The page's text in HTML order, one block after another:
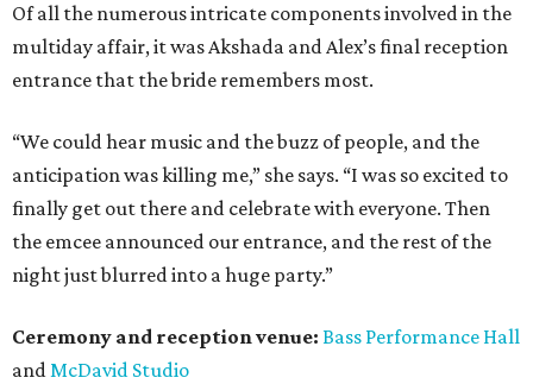
Of all the numerous intricate components involved in the
multiday affair, it was Akshada and Alex’s final reception
entrance that the bride remembers most.
“We could hear music and the buzz of people, and the
anticipation was killing me,” she says. “I was so excited to
finally get out there and celebrate with everyone. Then
the emcee announced our entrance, and the rest of the
night just blurred into a huge party.”
Ceremony and reception venue: Bass Performance Hall
andMcDavid Studio